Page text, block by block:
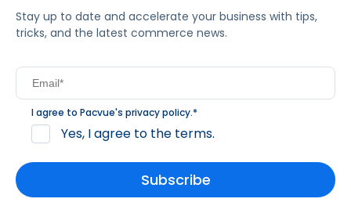
Stay up to date and accelerate your business with tips,
tricks, and the latest commerce news.
I agree to Pacvue's privacy policy.*
Yes, I agree to the terms.